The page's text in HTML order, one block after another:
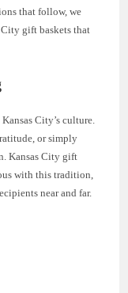
that follow, we
gift baskets that
City’s culture.
or simply
Kansas City gift
with this tradition,
near and far.